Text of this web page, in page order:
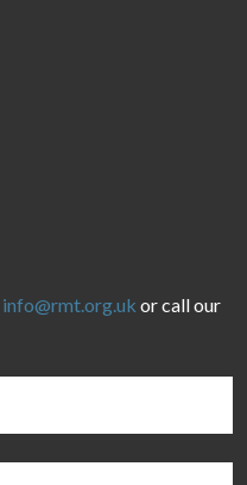
info@rmt.org.uk or call our